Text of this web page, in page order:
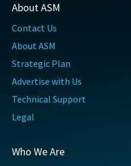
About ASM
Contact Us
About ASM
Strategic Plan
Advertise with Us
Technical Support
Legal
Who We Are